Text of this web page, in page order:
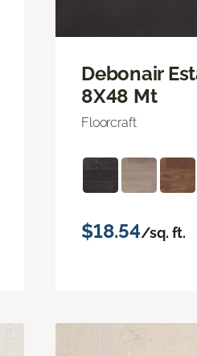
Debonair
8X48 Mt
Floorcraft
$18.54/sq. ft.